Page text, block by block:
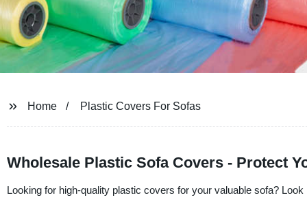
Home Plastic Covers For Sofas
Wholesale Plastic Sofa Covers - Protect
Looking for high-quality plastic covers for your valuable sofa?